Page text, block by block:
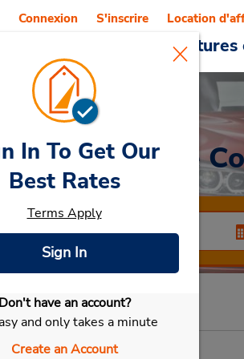
Voitures
Connexion S'inscrire Location
ville de
ma voiture
In To Get Our
Best Rates
Terms Apply
Sign In
Don't have an account?
and only takes a minute
Create an Account